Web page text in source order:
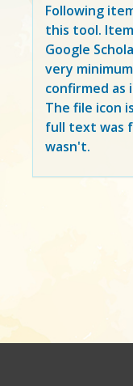
Following
this tool.
Google
very
confirmed as
The file icon
full text was
wasn't.